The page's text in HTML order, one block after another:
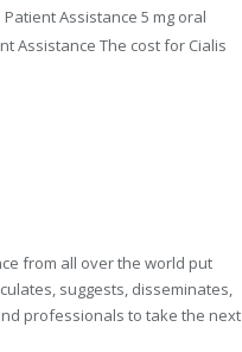
Assistance 5 mg oral
Assistance The cost for Cialis
from all over the world put
suggests, disseminates,
professionals to take the next